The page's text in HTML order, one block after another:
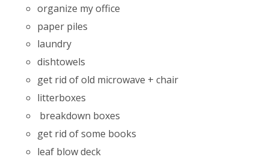
organize my office
paper piles
laundry
dishtowels
get rid of old microwave + chair
litterboxes
breakdown boxes
get rid of some books
leaf blow deck